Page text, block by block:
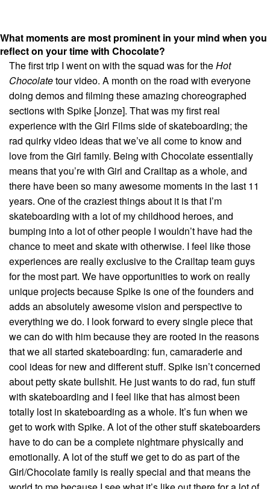
What moments are most prominent in your mind when you
reflect on your time with Chocolate?
The first trip I went on with the squad was for theHot
Chocolatetour video. A month on the road with everyone
doing demos and filming these amazing choreographed
sections with Spike [Jonze]. That was my first real
experience with the Girl Films side of skateboarding; the
rad quirky video ideas that we’ve all come to know and
love from the Girl family. Being with Chocolate essentially
means that you’re with Girl and Crailtap as a whole, and
there have been so many awesome moments in the last 11
years. One of the craziest things about it is that I’m
skateboarding with a lot of my childhood heroes, and
bumping into a lot of other people I wouldn’t have had the
chance to meet and skate with otherwise. I feel like those
experiences are really exclusive to the Crailtap team guys
for the most part. We have opportunities to work on really
unique projects because Spike is one of the founders and
adds an absolutely awesome vision and perspective to
everything we do. I look forward to every single piece that
we can do with him because they are rooted in the reasons
that we all started skateboarding: fun, camaraderie and
cool ideas for new and different stuff. Spike isn’t concerned
about petty skate bullshit. He just wants to do rad, fun stuff
with skateboarding and I feel like that has almost been
totally lost in skateboarding as a whole. It’s fun when we
get to work with Spike. A lot of the other stuff skateboarders
have to do can be a complete nightmare physically and
emotionally. A lot of the stuff we get to do as part of the
Girl/Chocolate family is really special and that means the